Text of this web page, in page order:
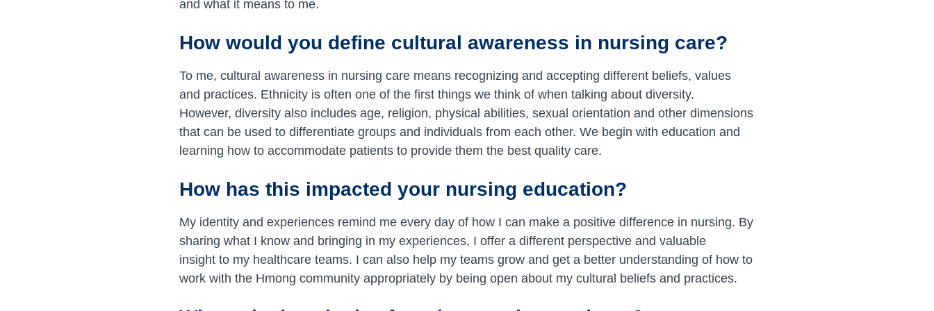
and what it means to me.
How would you define cultural awareness in nursing care?
To me, cultural awareness in nursing care means recognizing and accepting different beliefs, values
and practices. Ethnicity is often one of the first things we think of when talking about diversity.
However, diversity also includes age, religion, physical abilities, sexual orientation and other dimensions
that can be used to differentiate groups and individuals from each other. We begin with education and
learning how to accommodate patients to provide them the best quality care.
How has this impacted your nursing education?
My identity and experiences remind me every day of how I can make a positive difference in nursing. By
sharing what I know and bringing in my experiences, I offer a different perspective and valuable
insight to my healthcare teams. I can also help my teams grow and get a better understanding of how to
work with the Hmong community appropriately by being open about my cultural beliefs and practices.